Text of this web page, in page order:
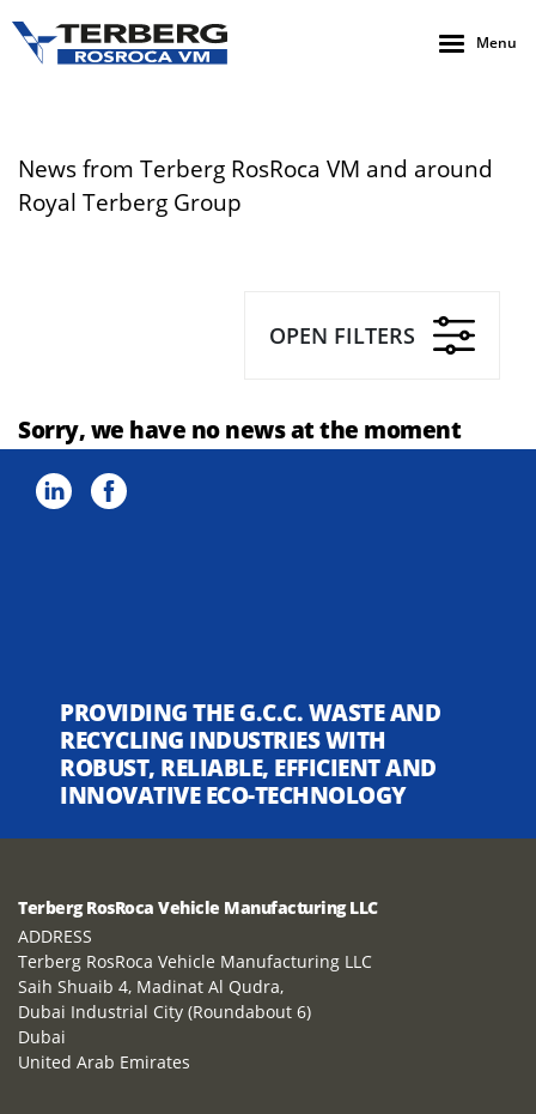
Menu
News from Terberg RosRoca VM and around
Royal Terberg Group
OPEN FILTERS
Sorry, we have no news at the moment
PROVIDING THE G.C.C. WASTE AND
RECYCLING INDUSTRIES WITH
ROBUST, RELIABLE, EFFICIENT AND
INNOVATIVE ECO-TECHNOLOGY
Terberg RosRoca Vehicle Manufacturing LLC
ADDRESS
Terberg RosRoca Vehicle Manufacturing LLC
Saih Shuaib 4, Madinat Al Qudra,
Dubai Industrial City (Roundabout 6)
Dubai
United Arab Emirates